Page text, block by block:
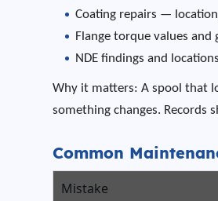
Coating repairs —
Flange torque values and
NDE findings and locations
Why it matters: A spool that
something changes. Records
Common
Mistake